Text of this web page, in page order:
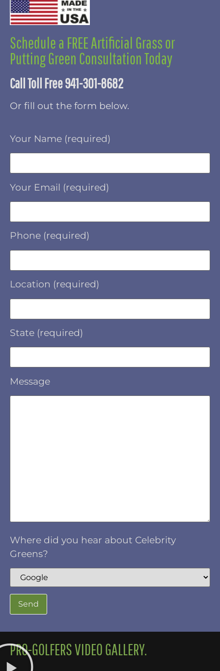
Schedule a FREE Artificial Grass or
Putting Green Consultation Today
Call Toll Free 941-301-8682
Or fill out the form below.
Your Name (required)
Your Email (required)
Phone (required)
Location (required)
State (required)
Message
Where did you hear about Celebrity
Greens?
PRO-GOLFERS VIDEO GALLERY.